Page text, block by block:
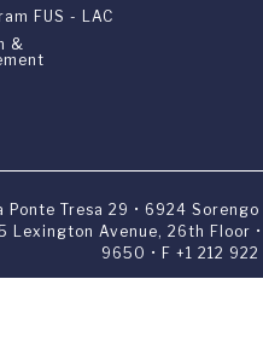
FUS - LAC
&
Tresa 29 • 6924
Avenue, 26th Floor
9650 • F +1 212